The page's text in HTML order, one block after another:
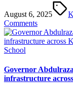
August 6, 2025
Tags:
Comments
Posted
School
Governor
infrastructure